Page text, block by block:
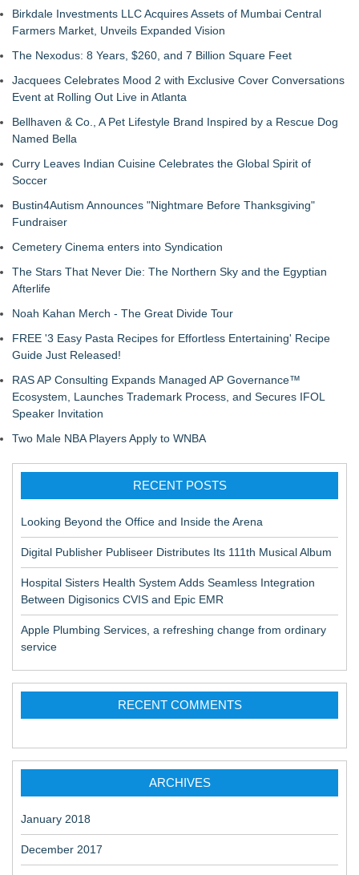
Birkdale Investments LLC Acquires Assets of Mumbai Central
Farmers Market, Unveils Expanded Vision
The Nexodus: 8 Years, $260, and 7 Billion Square Feet
Jacquees Celebrates Mood 2 with Exclusive Cover Conversations
Event at Rolling Out Live in Atlanta
Bellhaven & Co., A Pet Lifestyle Brand Inspired by a Rescue Dog
Named Bella
Curry Leaves Indian Cuisine Celebrates the Global Spirit of
Soccer
Bustin4Autism Announces "Nightmare Before Thanksgiving"
Fundraiser
Cemetery Cinema enters into Syndication
The Stars That Never Die: The Northern Sky and the Egyptian
Afterlife
Noah Kahan Merch - The Great Divide Tour
FREE '3 Easy Pasta Recipes for Effortless Entertaining' Recipe
Guide Just Released!
RAS AP Consulting Expands Managed AP Governance™
Ecosystem, Launches Trademark Process, and Secures IFOL
Speaker Invitation
Two Male NBA Players Apply to WNBA
RECENT POSTS
Looking Beyond the Office and Inside the Arena
Digital Publisher Publiseer Distributes Its 111th Musical Album
Hospital Sisters Health System Adds Seamless Integration
Between Digisonics CVIS and Epic EMR
Apple Plumbing Services, a refreshing change from ordinary
service
RECENT COMMENTS
ARCHIVES
January 2018
December 2017